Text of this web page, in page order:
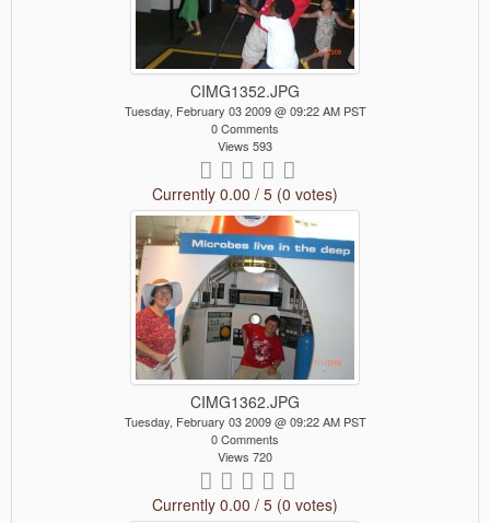
CIMG1352.JPG
Tuesday, February 03 2009 @ 09:22 AM PST
0 Comments
Views 593
Currently 0.00 / 5 (0 votes)
CIMG1362.JPG
Tuesday, February 03 2009 @ 09:22 AM PST
0 Comments
Views 720
Currently 0.00 / 5 (0 votes)